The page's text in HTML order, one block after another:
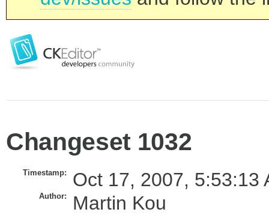
Changeset 1032
Timestamp: Oct 17, 2007, 5:53:13
Author: Martin Kou